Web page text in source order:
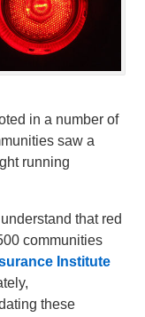
in a number of
saw a
running
understand that red
communities
Institute
these